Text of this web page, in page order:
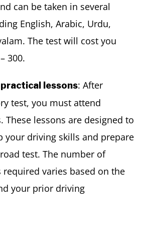
can be taken in several
English, Arabic, Urdu,
The test will cost you
300.
lessons: After
test, you must attend
These lessons are designed to
your driving skills and prepare
test. The number of
required varies based on the
your prior driving